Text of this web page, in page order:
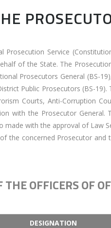
Prosecution Service
of the State. The
Prosecutors General (BS-
Public Prosecutors (BS-
Courts, Anti-Corruption
with the Prosecutor
with the approval of Law
the concerned Prosecutor
OFFICERS OF
DESIGNATION